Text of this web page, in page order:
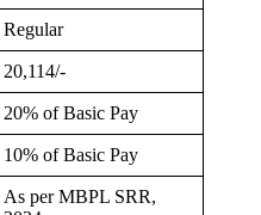
Regular
20,114/-
20% of Basic Pay
10% of Basic Pay
As per MBPL SRR,